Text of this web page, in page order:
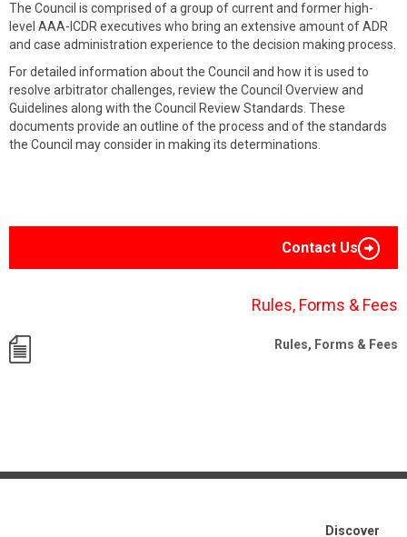
The Council is comprised of a group of current and former high-
level AAA-ICDR executives who bring an extensive amount of ADR
and case administration experience to the decision making process.
For detailed information about the Council and how it is used to
resolve arbitrator challenges, review the Council Overview and
Guidelines along with the Council Review Standards. These
documents provide an outline of the process and of the standards
the Council may consider in making its determinations.
Contact Us
Rules, Forms & Fees
Rules, Forms & Fees
Discover